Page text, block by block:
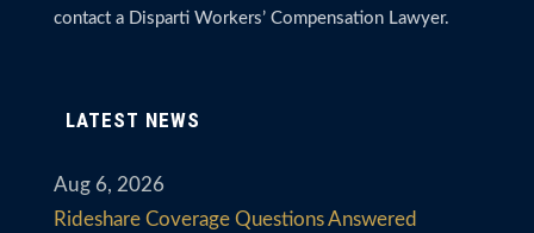
contact a Disparti Workers’ Compensation Lawyer.
LATEST NEWS
Rideshare Coverage Questions Answered
Aug 6, 2026